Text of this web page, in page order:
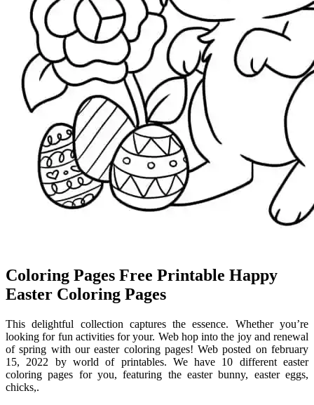
Coloring Pages Free Printable Happy
Easter Coloring Pages
This delightful collection captures the essence. Whether you’re
looking for fun activities for your. Web hop into the joy and renewal
of spring with our easter coloring pages! Web posted on february
15, 2022 by world of printables. We have 10 different easter
coloring pages for you, featuring the easter bunny, easter eggs,
chicks,.